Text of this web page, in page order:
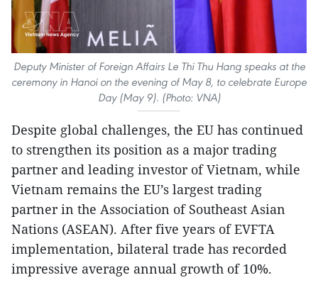
Deputy Minister of Foreign Affairs Le Thi Thu Hang speaks at the
ceremony in Hanoi on the evening of May 8, to celebrate Europe
Day (May 9). (Photo: VNA)
Despite global challenges, the EU has continued
to strengthen its position as a major trading
partner and leading investor of Vietnam, while
Vietnam remains the EU’s largest trading
partner in the Association of Southeast Asian
Nations (ASEAN). After five years of EVFTA
implementation, bilateral trade has recorded
impressive average annual growth of 10%.